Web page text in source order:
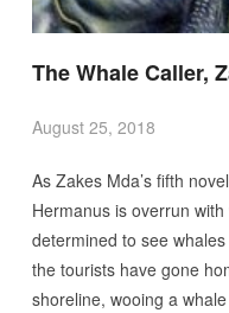
The Whale Caller,
August 25, 2018
As Zakes Mda’s fifth
Hermanus is overrun
determined to see
the tourists have gone
shoreline, wooing a